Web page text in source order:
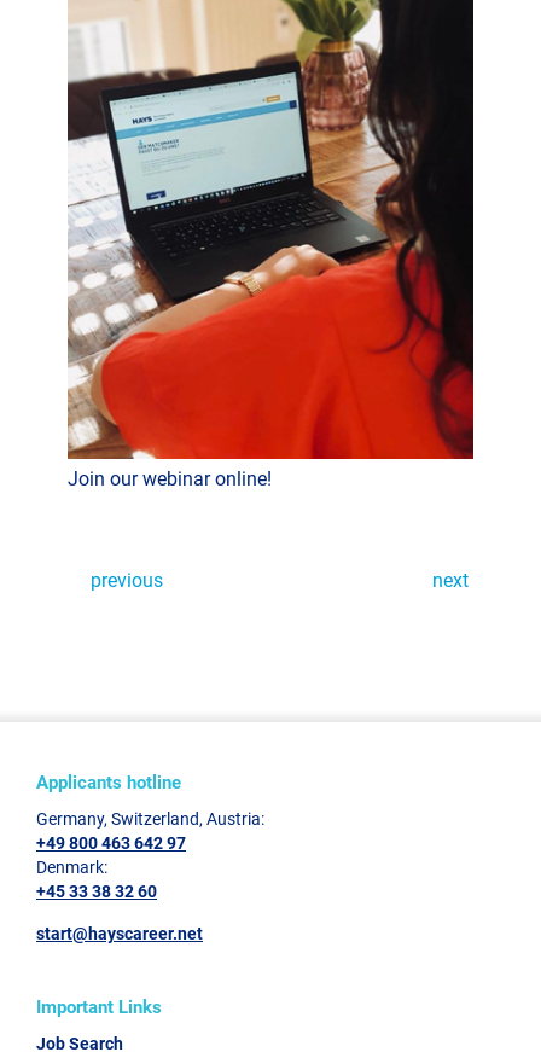
Join our webinar online!
previous next
Applicants hotline
Germany, Switzerland, Austria:
+49 800 463 642 97
Denmark:
+45 33 38 32 60
start@hayscareer.net
Important Links
Job Search